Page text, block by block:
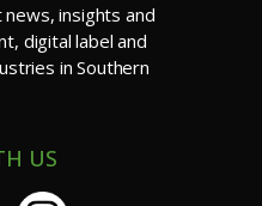
insights and
digital label and
in Southern
US